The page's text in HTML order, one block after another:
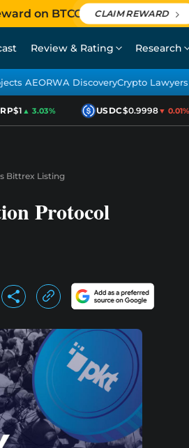
on BTCC CLAIM REWARD
Review & Rating Research
AEORWA DiscoveryCrypto Lawyers
$1▲ 3.03% USDC$0.9998▼ 0.01%
Bittrex Listing
Protocol